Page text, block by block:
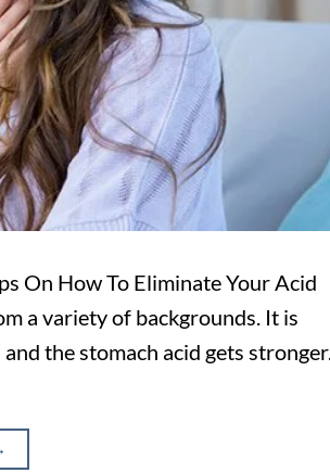
On How To Eliminate Your Acid
a variety of backgrounds. It is
the stomach acid gets stronger.